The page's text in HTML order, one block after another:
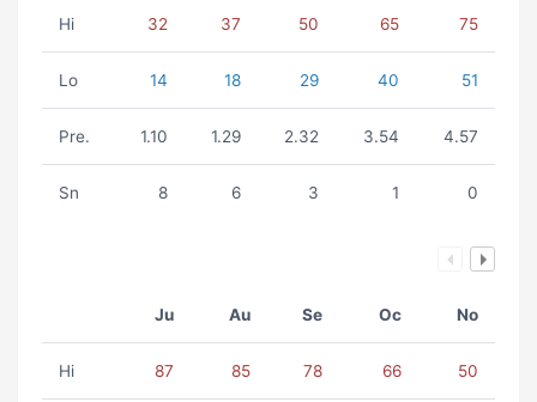
Hi 32 37 50 65 75
Lo 14 18 29 40 51
Pre. 1.10 1.29 2.32 3.54 4.57
Sn 8 6 3 1 0
Ju Au Se Oc No
Hi 87 85 78 66 50